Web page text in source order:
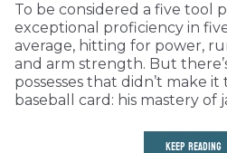
To be considered a five tool
exceptional proficiency in
average, hitting for power,
and arm strength. But
possesses that didn’t make
baseball card: his mastery of
KEEP READING